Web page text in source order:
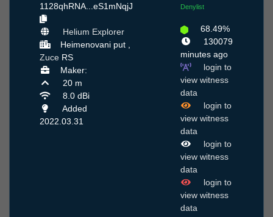
1128qhRNA...eS1mNqjJ
Helium Explorer
Нeimenovani put ,
Zuce RS
Maker:
20 m
8.0 dBi
Added
2022.03.31
Denylist
68.49%
130079
minutes ago
login to
view witness
data
login to
view witness
data
login to
view witness
data
login to
view witness
data